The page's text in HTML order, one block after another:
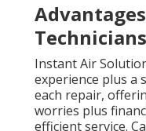
Technicians
Instant Air
experience plus a
each repair,
worries plus
efficient service.